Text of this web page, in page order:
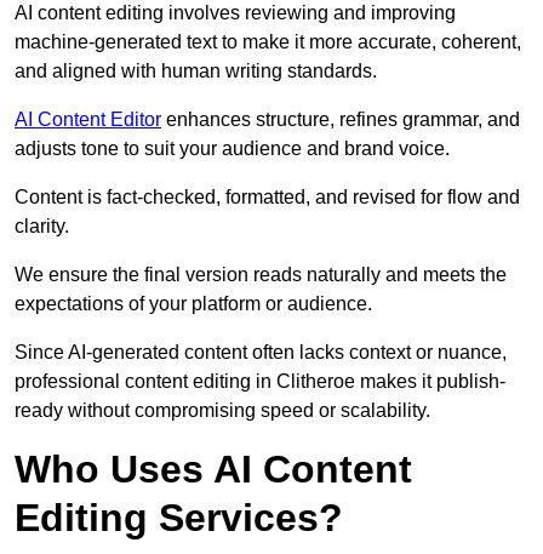
AI content editing involves reviewing and improving
machine-generated text to make it more accurate, coherent,
and aligned with human writing standards.
AI Content Editor enhances structure, refines grammar, and
adjusts tone to suit your audience and brand voice.
Content is fact-checked, formatted, and revised for flow and
clarity.
We ensure the final version reads naturally and meets the
expectations of your platform or audience.
Since AI-generated content often lacks context or nuance,
professional content editing in Clitheroe makes it publish-
ready without compromising speed or scalability.
Who Uses AI Content
Editing Services?